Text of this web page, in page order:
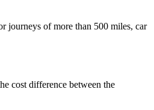
journeys of more than 500 miles, car
cost difference between the